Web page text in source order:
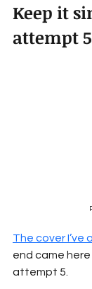
Keep it
attempt 5
The cover I’ve
end came
attempt 5.